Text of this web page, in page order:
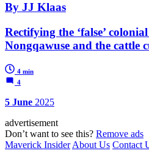
By JJ Klaas
Rectifying the ‘false’
Nongqawuse and the cattle
4 min
4
5 June 2025
advertisement
Don’t want to see this? Remove ads
Maverick Insider About Us Contact